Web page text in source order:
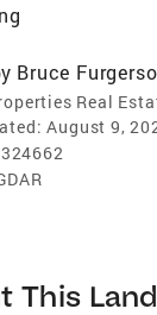
Bruce
Real
August 9,
This Land